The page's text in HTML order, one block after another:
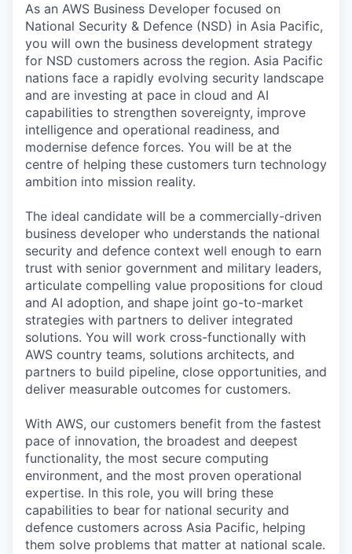
As an AWS Business Developer focused on
National Security & Defence (NSD) in Asia Pacific,
you will own the business development strategy
for NSD customers across the region. Asia Pacific
nations face a rapidly evolving security landscape
and are investing at pace in cloud and AI
capabilities to strengthen sovereignty, improve
intelligence and operational readiness, and
modernise defence forces. You will be at the
centre of helping these customers turn technology
ambition into mission reality.
The ideal candidate will be a commercially-driven
business developer who understands the national
security and defence context well enough to earn
trust with senior government and military leaders,
articulate compelling value propositions for cloud
and AI adoption, and shape joint go-to-market
strategies with partners to deliver integrated
solutions. You will work cross-functionally with
AWS country teams, solutions architects, and
partners to build pipeline, close opportunities, and
deliver measurable outcomes for customers.
With AWS, our customers benefit from the fastest
pace of innovation, the broadest and deepest
functionality, the most secure computing
environment, and the most proven operational
expertise. In this role, you will bring these
capabilities to bear for national security and
defence customers across Asia Pacific, helping
them solve problems that matter at national scale.